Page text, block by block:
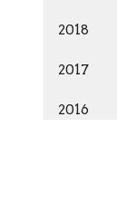
2018
2017
2016